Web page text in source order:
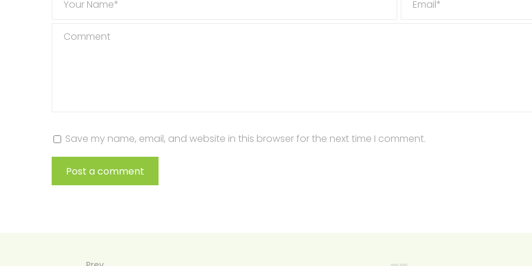
Your Name* Email*
Comment
Save my name, email, and website in this browser for the next time I comment.
Post a comment